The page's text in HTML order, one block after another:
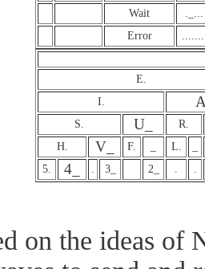
Wait
._...
Error
E.
I.
S. U_
R.
H.
V_ F. L.
5.
4_ . 3_ 2_ . .
on the ideas of